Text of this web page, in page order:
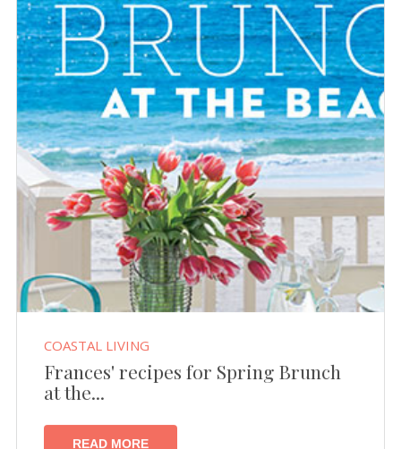
COASTAL LIVING
Frances' recipes for Spring Brunch
at the...
READ MORE